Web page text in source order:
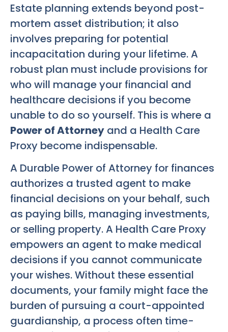
Estate planning extends beyond post-
mortem asset distribution; it also
involves preparing for potential
incapacitation during your lifetime. A
robust plan must include provisions for
who will manage your financial and
healthcare decisions if you become
unable to do so yourself. This is where a
Power of Attorney and a Health Care
Proxy become indispensable.
A Durable Power of Attorney for finances
authorizes a trusted agent to make
financial decisions on your behalf, such
as paying bills, managing investments,
or selling property. A Health Care Proxy
empowers an agent to make medical
decisions if you cannot communicate
your wishes. Without these essential
documents, your family might face the
burden of pursuing a court-appointed
guardianship, a process often time-